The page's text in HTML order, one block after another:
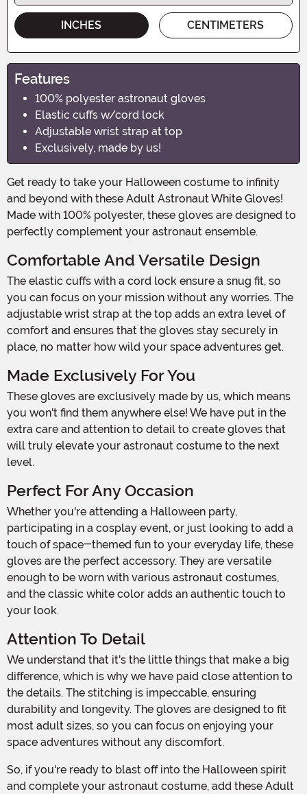
INCHES CENTIMETERS
Features
100% polyester astronaut gloves
Elastic cuffs w/cord lock
Adjustable wrist strap at top
Exclusively, made by us!
Get ready to take your Halloween costume to infinity
and beyond with these Adult Astronaut White Gloves!
Made with 100% polyester, these gloves are designed to
perfectly complement your astronaut ensemble.
Comfortable And Versatile Design
The elastic cuffs with a cord lock ensure a snug fit, so
you can focus on your mission without any worries. The
adjustable wrist strap at the top adds an extra level of
comfort and ensures that the gloves stay securely in
place, no matter how wild your space adventures get.
Made Exclusively For You
These gloves are exclusively made by us, which means
you won't find them anywhere else! We have put in the
extra care and attention to detail to create gloves that
will truly elevate your astronaut costume to the next
level.
Perfect For Any Occasion
Whether you're attending a Halloween party,
participating in a cosplay event, or just looking to add a
touch of space-themed fun to your everyday life, these
gloves are the perfect accessory. They are versatile
enough to be worn with various astronaut costumes,
and the classic white color adds an authentic touch to
your look.
Attention To Detail
We understand that it's the little things that make a big
difference, which is why we have paid close attention to
the details. The stitching is impeccable, ensuring
durability and longevity. The gloves are designed to fit
most adult sizes, so you can focus on enjoying your
space adventures without any discomfort.
So, if you're ready to blast off into the Halloween spirit
and complete your astronaut costume, add these Adult